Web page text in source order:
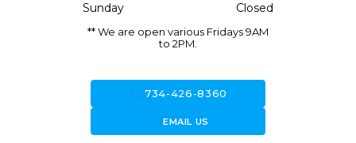
Sunday
Closed
** We are open various Fridays 9AM
to 2PM.
call734-426-8360
forward_to_inboxEMAIL US